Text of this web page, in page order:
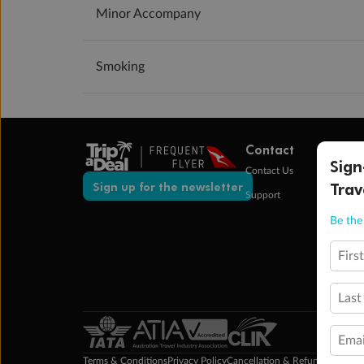
Minor Accompany
Smoking
Sign up for the newsletter
Contact
Contact Us
Support
Terms & ConditionsPrivacy PolicyCancellation & Refund Policy
Be
Email